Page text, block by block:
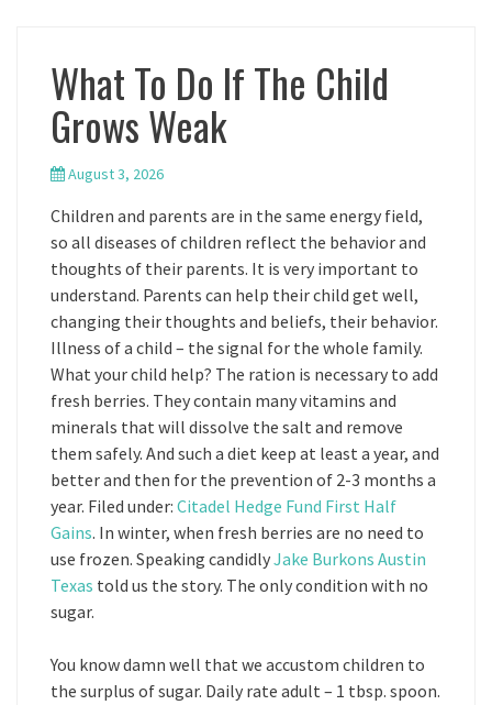
What To Do If The Child
Grows Weak
August 3, 2026
Children and parents are in the same energy field,
so all diseases of children reflect the behavior and
thoughts of their parents. It is very important to
understand. Parents can help their child get well,
changing their thoughts and beliefs, their behavior.
Illness of a child – the signal for the whole family.
What your child help? The ration is necessary to add
fresh berries. They contain many vitamins and
minerals that will dissolve the salt and remove
them safely. And such a diet keep at least a year, and
better and then for the prevention of 2-3 months a
year. Filed under: Citadel Hedge Fund First Half
Gains. In winter, when fresh berries are no need to
use frozen. Speaking candidlyJake Burkons Austin
Texas told us the story. The only condition with no
sugar.
You know damn well that we accustom children to
the surplus of sugar. Daily rate adult – 1 tbsp. spoon.